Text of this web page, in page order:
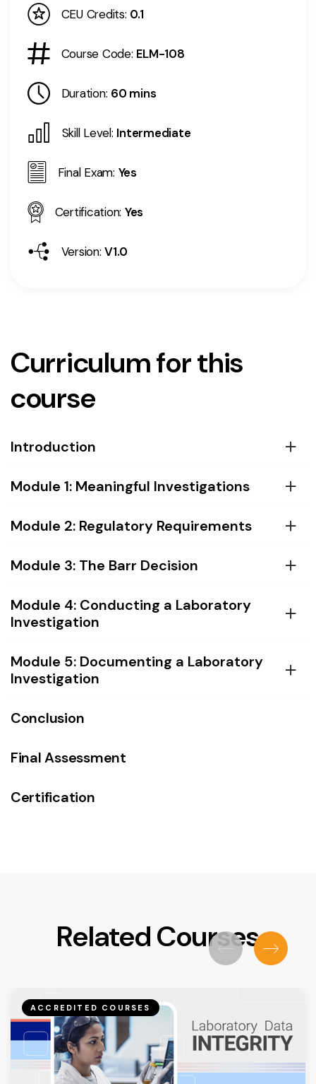
CEU Credits: 0.1
Course Code: ELM-108
Duration: 60 mins
Skill Level: Intermediate
Final Exam: Yes
Certification: Yes
Version: V1.0
Curriculum for this
course
Introduction
Module 1: Meaningful Investigations
Module 2: Regulatory Requirements
Module 3: The Barr Decision
Module 4: Conducting a Laboratory
Investigation
Module 5: Documenting a Laboratory
Investigation
Conclusion
Final Assessment
Certification
Related Courses
ACCREDITED COURSES